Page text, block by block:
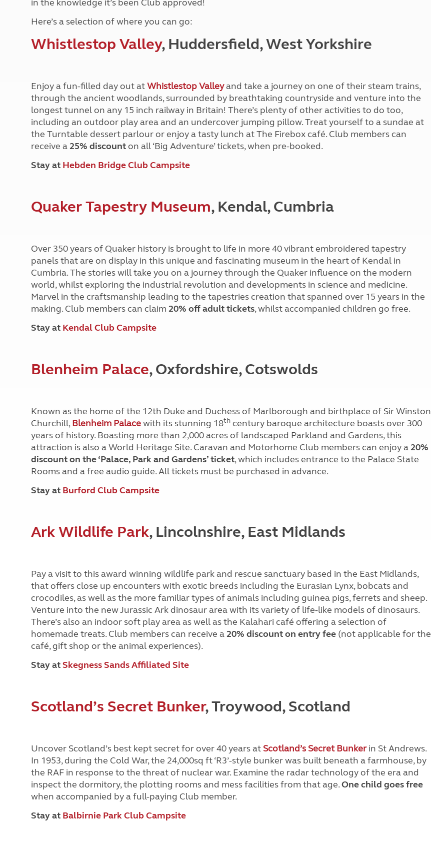
More useful information and tips
Club Campsite Rules
Non electric saver
Serviced Pitch Upgrade
Liquefied petroleum gas
Televisions
How caravan electrics work
in the knowledge it’s been Club approved!
Here’s a selection of where you can go:
Whistlestop Valley, Huddersfield, West Yorkshire
Enjoy a fun-filled day out atWhistlestop Valleyand take a journey on one of their steam trains,
through the ancient woodlands, surrounded by breathtaking countryside and venture into the
longest tunnel on any 15 inch railway in Britain! There’s plenty of other activities to do too,
including an outdoor play area and an undercover jumping pillow. Treat yourself to a sundae at
the Turntable dessert parlour or enjoy a tasty lunch at The Firebox café. Club members can
receive a25% discounton all ‘Big Adventure’ tickets, when pre-booked.
Stay at Hebden Bridge Club Campsite
Quaker Tapestry Museum, Kendal, Cumbria
Over 350 years of Quaker history is brought to life in more 40 vibrant embroidered tapestry
panels that are on display in this unique and fascinating museum in the heart of Kendal in
Cumbria. The stories will take you on a journey through the Quaker influence on the modern
world, whilst exploring the industrial revolution and developments in science and medicine.
Marvel in the craftsmanship leading to the tapestries creation that spanned over 15 years in the
making. Club members can claim 20% off adult tickets, whilst accompanied children go free.
Stay at Kendal Club Campsite
Blenheim Palace, Oxfordshire, Cotswolds
Known as the home of the 12th Duke and Duchess of Marlborough and birthplace of Sir Winston
Churchill,Blenheim Palacewith its stunning 18th century baroque architecture boasts over 300
years of history. Boasting more than 2,000 acres of landscaped Parkland and Gardens, this
attraction is also a World Heritage Site. Caravan and Motorhome Club members can enjoy a20%
discount on the ‘Palace, Park and Gardens’ ticket, which includes entrance to the Palace State
Rooms and a free audio guide. All tickets must be purchased in advance.
Stay at Burford Club Campsite
Ark Wildlife Park, Lincolnshire, East Midlands
Pay a visit to this award winning wildlife park and rescue sanctuary based in the East Midlands,
that offers close up encounters with exotic breeds including the Eurasian Lynx, bobcats and
crocodiles, as well as the more familiar types of animals including guinea pigs, ferrets and sheep.
Venture into the new Jurassic Ark dinosaur area with its variety of life-like models of dinosaurs.
There’s also an indoor soft play area as well as the Kalahari café offering a selection of
homemade treats. Club members can receive a20% discount on entry fee (not applicable for the
café, gift shop or the animal experiences).
Stay atSkegness Sands Affiliated Site
Scotland’s Secret Bunker, Troywood, Scotland
Uncover Scotland’s best kept secret for over 40 years at Scotland’s Secret Bunkerin St Andrews.
In 1953, during the Cold War, the 24,000sq ft ‘R3’-style bunker was built beneath a farmhouse, by
the RAF in response to the threat of nuclear war. Examine the radar technology of the era and
inspect the dormitory, the plotting rooms and mess facilities from that age.One child goes free
when accompanied by a full-paying Club member.
Stay at Balbirnie Park Club Campsite